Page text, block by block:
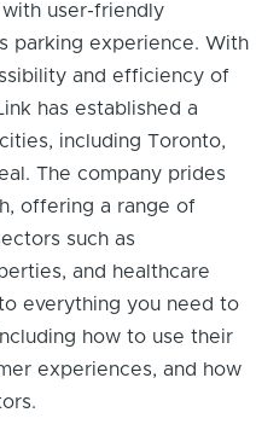
user-friendly
parking experience. With
and efficiency of
has established a
including Toronto,
The company prides
offering a range of
such as
and healthcare
everything you need to
how to use their
experiences, and how